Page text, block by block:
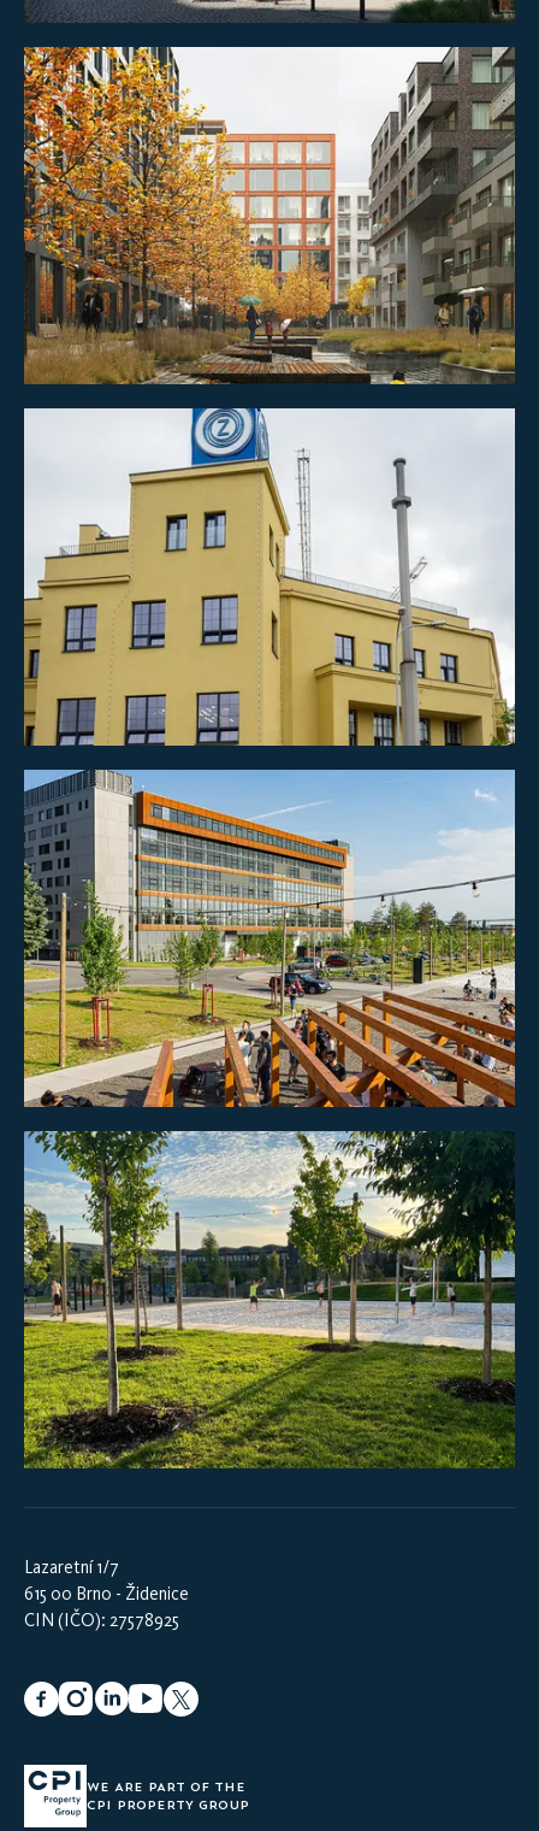
Lazaretní 1/7
615 00 Brno - Židenice
CIN (IČO): 27578925
WE ARE PART OF THE
CPI PROPERTY GROUP